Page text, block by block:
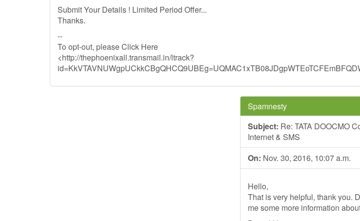
Submit Your Details ! Limited Period Offer...
Thanks.
--
To opt-out, please Click Here
<http://thephoenixall.transmail.in/ltrack?
Spamnesty
Subject: Re: TATA DOOCMO
Internet & SMS
On: Nov. 30, 2016, 10:07 a.m.
Hello,
That is very helpful, thank you.
me some more information